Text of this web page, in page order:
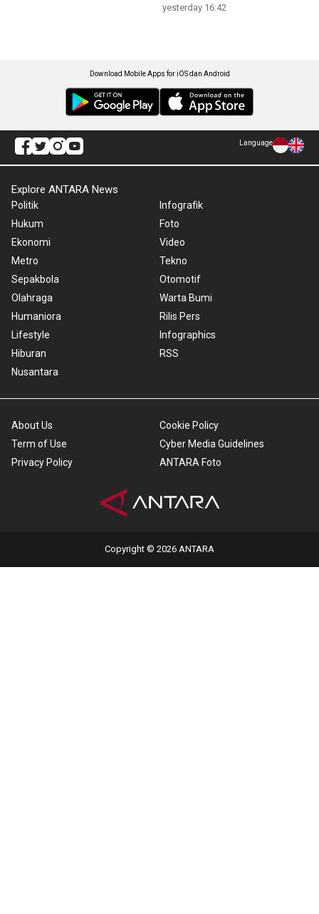
yesterday 16:42
Download Mobile Apps for iOS dan Android
Language
Explore ANTARA News
Politik
Hukum
Ekonomi
Metro
Sepakbola
Olahraga
Humaniora
Lifestyle
Hiburan
Nusantara
Infografik
Foto
Video
Tekno
Otomotif
Warta Bumi
Rilis Pers
Infographics
RSS
About Us
Term of Use
Privacy Policy
Cookie Policy
Cyber Media Guidelines
ANTARA Foto
Copyright © 2026 ANTARA